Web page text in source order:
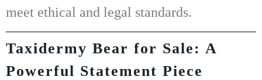
meet ethical and legal standards.
Taxidermy Bear for Sale: A
Powerful Statement Piece